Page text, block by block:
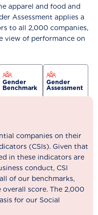
apparel and food and
Assessment applies a
to all 2,000 companies,
view of performance on
Gender
Benchmark
Gender
Assessment
companies on their
(CSIs). Given that
in these indicators are
conduct, CSI
of our benchmarks,
score. The 2,000
for our Social